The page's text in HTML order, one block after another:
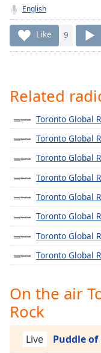
Remaining
Time-
Chapters
Descriptions
descriptions
off,
selected
Captions
captions
settings,
captions
settings
dialog
captions
off,
English
Like 9
Related
Toronto Global
Toronto Global
Toronto Global
Toronto Global
Toronto Global
Toronto Global
Toronto Global
Toronto Global
On the air
Rock
Live Puddle of